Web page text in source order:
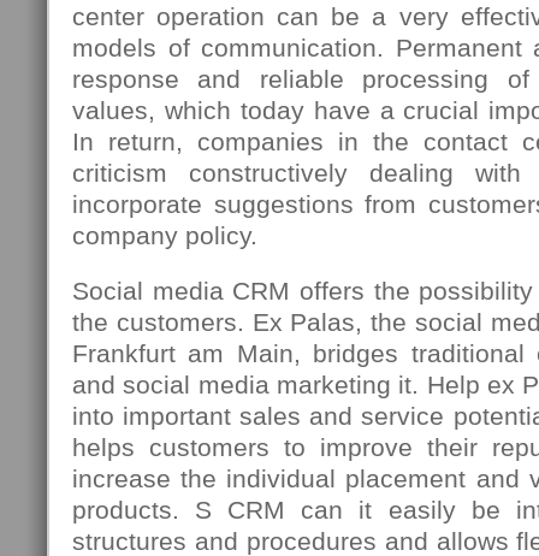
center operation can be a very
models of communication. Permanent
response and reliable processing
values, which today have a crucial
In return, companies in the contact
criticism constructively dealing
incorporate suggestions from
company policy.
Social media CRM offers the
the customers. Ex Palas, the social
Frankfurt am Main, bridges traditional
and social media marketing it. Help ex
into important sales and service
helps customers to improve their
increase the individual placement and
products. S CRM can it easily be
structures and procedures and allows